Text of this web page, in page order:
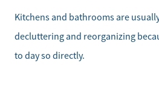
Kitchens and bathrooms are
decluttering and reorganizing
to day so directly.